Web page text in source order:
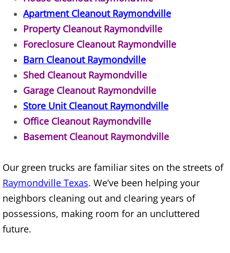
Junk Removal Brownsville
Appliance Removal Brownsville
Construction Debris Removal
Construction Waste Removal
Couch Removal Brownsville
Furniture Removal Brownsville
Hauling Brownsville
House Cleanout Brownsville
Mattress Removal Brownsville
Apartment Cleanout Raymondville
Property Cleanout Raymondville
Foreclosure Cleanout Raymondville
Barn Cleanout Raymondville
Shed Cleanout Raymondville
Garage Cleanout Raymondville
Store Unit Cleanout Raymondville
Office Cleanout Raymondville
Basement Cleanout Raymondville
Our green trucks are familiar sites on the streets of
Raymondville Texas. We’ve been helping your
neighbors cleaning out and clearing years of
possessions, making room for an uncluttered
future.